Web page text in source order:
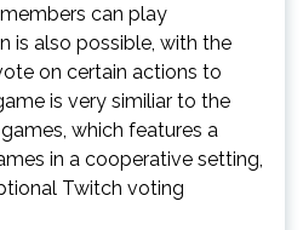
can play
is also possible, with the
on certain actions to
is very similiar to the
which features a
in a cooperative setting,
Twitch voting